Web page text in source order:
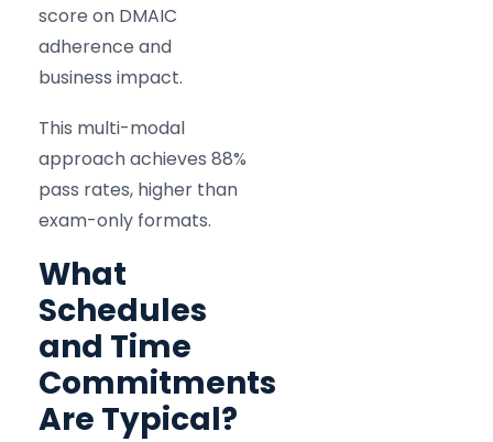
score on DMAIC
adherence and
business impact.
This multi-modal
approach achieves 88%
pass rates, higher than
exam-only formats.
What
Schedules
and Time
Commitments
Are Typical?